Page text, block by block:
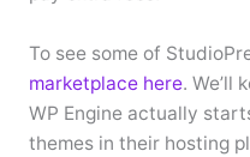
To see some of
marketplace here. We’ll
WP Engine actually
themes in their hosting